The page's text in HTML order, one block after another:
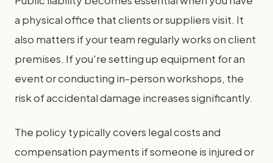
a physical office that clients or suppliers visit. It
also matters if your team regularly works on client
premises. If you're setting up equipment for an
event or conducting in-person workshops, the
risk of accidental damage increases significantly.
The policy typically covers legal costs and
compensation payments if someone is injured or